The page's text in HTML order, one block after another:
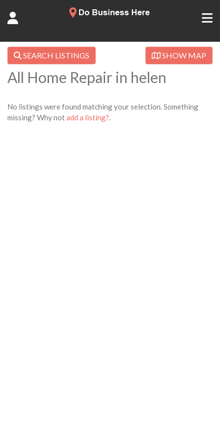
SEARCH LISTINGS SHOW MAP
All Home Repair in helen
No listings were found matching your selection. Something
missing? Why notadd a listing?.